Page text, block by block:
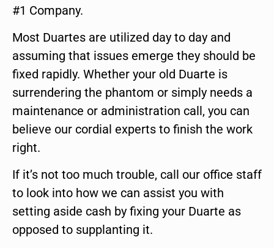
#1 Company.
Most Duartes are utilized day to day and
assuming that issues emerge they should be
fixed rapidly. Whether your old Duarte is
surrendering the phantom or simply needs a
maintenance or administration call, you can
believe our cordial experts to finish the work
right.
If it’s not too much trouble, call our office staff
to look into how we can assist you with
setting aside cash by fixing your Duarte as
opposed to supplanting it.